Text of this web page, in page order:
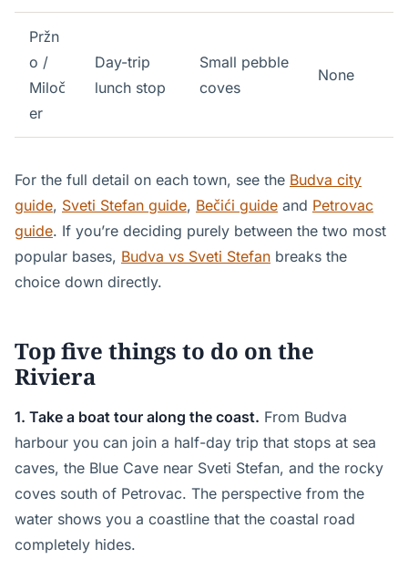
Pržn
o /
Miloč
er
Day-trip
lunch stop
Small pebble
coves
None
For the full detail on each town, see the Budva city
guide, Sveti Stefan guide, Bečići guide and Petrovac
guide. If you’re deciding purely between the two most
popular bases, Budva vs Sveti Stefan breaks the
choice down directly.
Top five things to do on the
Riviera
1. Take a boat tour along the coast. From Budva
harbour you can join a half-day trip that stops at sea
caves, the Blue Cave near Sveti Stefan, and the rocky
coves south of Petrovac. The perspective from the
water shows you a coastline that the coastal road
completely hides.